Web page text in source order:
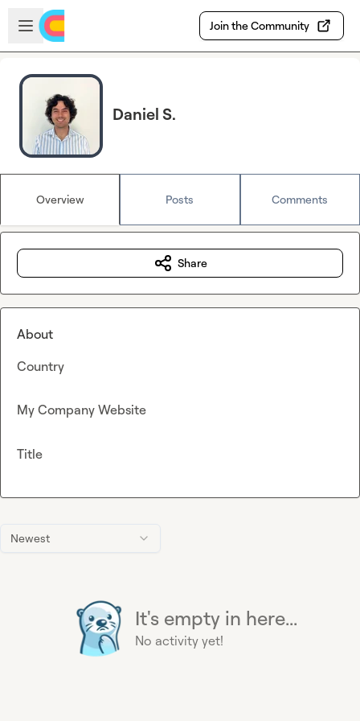
Skip to main content
Open sidebar
Join the Community
Daniel S.
Overview Posts Comments
Newest
It's empty in here...
No activity yet!
Share
About
Country
My Company Website
Title